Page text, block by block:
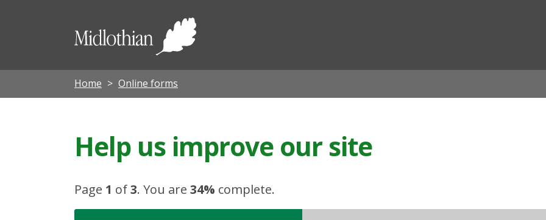
Midlothian
Home Online forms
Help us improve our site
Page 1 of3. You are 34% complete.